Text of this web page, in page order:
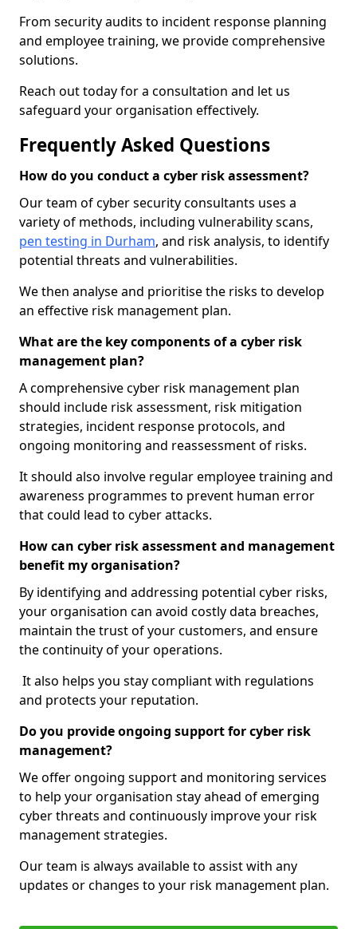
From security audits to incident response planning
and employee training, we provide comprehensive
solutions.
Reach out today for a consultation and let us
safeguard your organisation effectively.
Frequently Asked Questions
How do you conduct a cyber risk assessment?
Our team of cyber security consultants uses a
variety of methods, including vulnerability scans,
pen testing in Durham, and risk analysis, to identify
potential threats and vulnerabilities.
We then analyse and prioritise the risks to develop
an effective risk management plan.
What are the key components of a cyber risk
management plan?
A comprehensive cyber risk management plan
should include risk assessment, risk mitigation
strategies, incident response protocols, and
ongoing monitoring and reassessment of risks.
It should also involve regular employee training and
awareness programmes to prevent human error
that could lead to cyber attacks.
How can cyber risk assessment and management
benefit my organisation?
By identifying and addressing potential cyber risks,
your organisation can avoid costly data breaches,
maintain the trust of your customers, and ensure
the continuity of your operations.
It also helps you stay compliant with regulations
and protects your reputation.
Do you provide ongoing support for cyber risk
management?
We offer ongoing support and monitoring services
to help your organisation stay ahead of emerging
cyber threats and continuously improve your risk
management strategies.
Our team is always available to assist with any
updates or changes to your risk management plan.